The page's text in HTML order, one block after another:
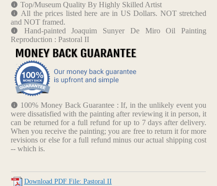
Top/Museum Quality By Highly Skilled Artist
All the prices listed here are in US Dollars. NOT stretched
and NOT framed.
Hand-painted Joaquim Sunyer De Miro Oil Painting
Reproduction : Pastoral II
100% Money Back Guarantee : If, in the unlikely event you
were dissatisfied with the painting after reviewing it in person, it
can be returned for a full refund for up to 7 days after delivery.
When you receive the painting; you are free to return it for more
revisions or else for a full refund minus our actual shipping cost
-- which is.
Download PDF File: Pastoral II